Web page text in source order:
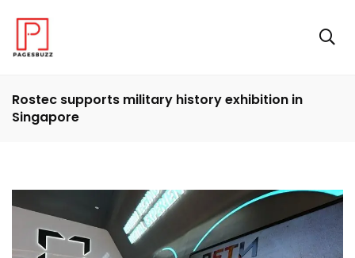
Rostec supports military history exhibition in
Singapore